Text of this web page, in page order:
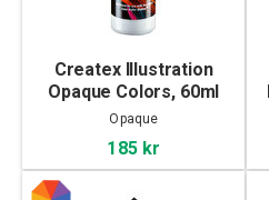
Createx Illustration
Opaque Colors, 60ml
Opaque
185 kr